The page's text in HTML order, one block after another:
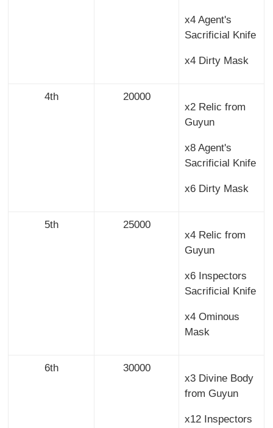
x4 Agent's
Sacrificial Knife
x4 Dirty Mask
4th
20000
x2 Relic from
Guyun
x8 Agent's
Sacrificial Knife
x6 Dirty Mask
5th
25000
x4 Relic from
Guyun
x6 Inspectors
Sacrificial Knife
x4 Ominous
Mask
6th
30000
x3 Divine Body
from Guyun
x12 Inspectors